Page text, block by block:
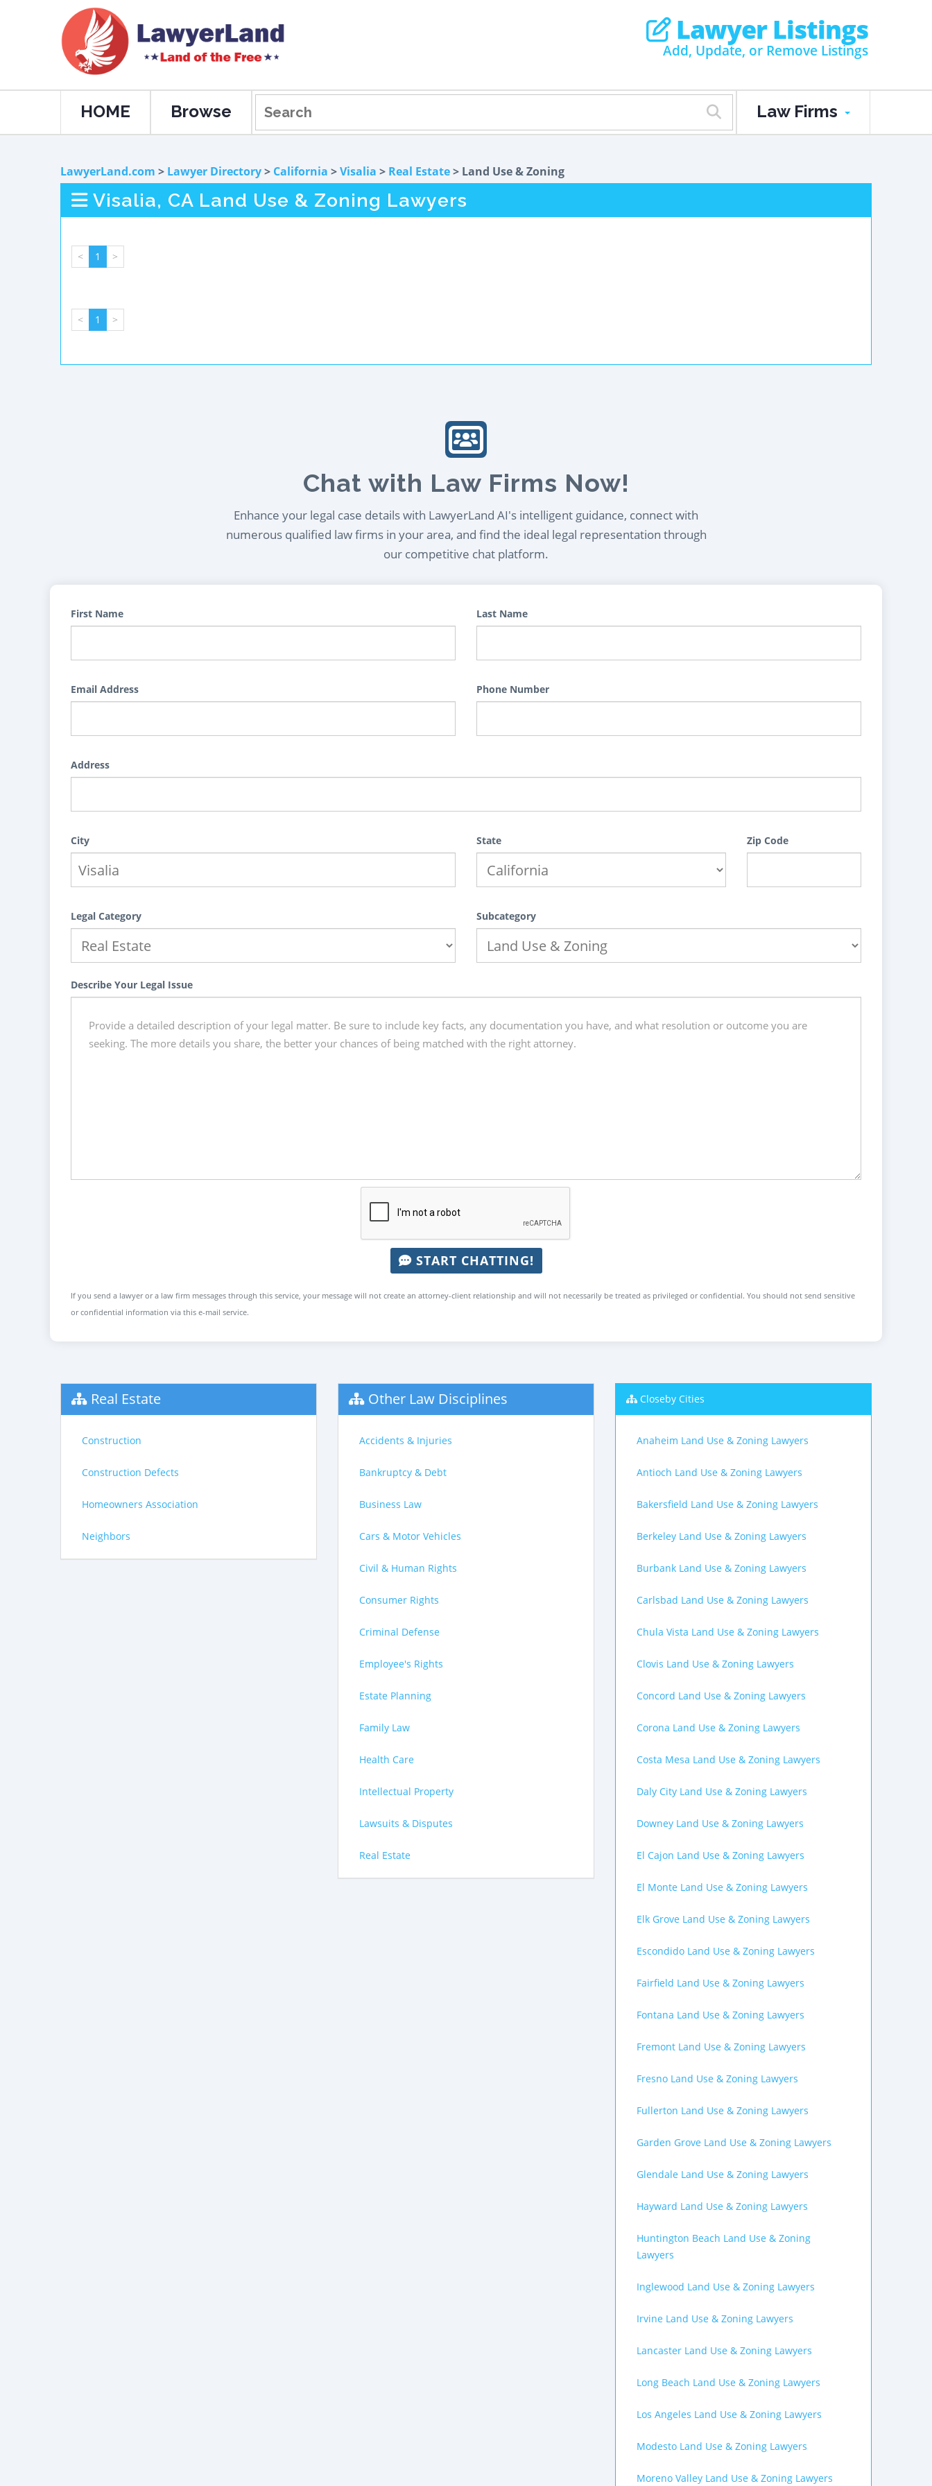
Lawyer Listings
Add, Update, or Remove Listings
HOME Browse Law Firms
LawyerLand.com > Lawyer Directory> California >Visalia > Real Estate> Land Use & Zoning
Visalia, CA Land Use & Zoning Lawyers
< 1 >
< 1 >
Chat with Law Firms Now!
Enhance your legal case details with LawyerLand AI's intelligent guidance, connect with
numerous qualified law firms in your area, and find the ideal legal representation through
our competitive chat platform.
First Name Last Name
Email Address Phone Number
Address
City State Zip Code
Legal Category Subcategory
Describe Your Legal Issue
START CHATTING!
If you send a lawyer or a law firm messages through this service, your message will not create an attorney-client relationship and will not necessarily be treated as privileged or confidential. You should not send sensitive
or confidential information via this e-mail service.
Real Estate
Construction
Construction Defects
Homeowners Association
Neighbors
Other Law Disciplines
Accidents & Injuries
Bankruptcy & Debt
Business Law
Cars & Motor Vehicles
Civil & Human Rights
Consumer Rights
Criminal Defense
Employee's Rights
Estate Planning
Family Law
Health Care
Intellectual Property
Lawsuits & Disputes
Real Estate
Closeby Cities
Anaheim Land Use & Zoning Lawyers
Antioch Land Use & Zoning Lawyers
Bakersfield Land Use & Zoning Lawyers
Berkeley Land Use & Zoning Lawyers
Burbank Land Use & Zoning Lawyers
Carlsbad Land Use & Zoning Lawyers
Chula Vista Land Use & Zoning Lawyers
Clovis Land Use & Zoning Lawyers
Concord Land Use & Zoning Lawyers
Corona Land Use & Zoning Lawyers
Costa Mesa Land Use & Zoning Lawyers
Daly City Land Use & Zoning Lawyers
Downey Land Use & Zoning Lawyers
El Cajon Land Use & Zoning Lawyers
El Monte Land Use & Zoning Lawyers
Elk Grove Land Use & Zoning Lawyers
Escondido Land Use & Zoning Lawyers
Fairfield Land Use & Zoning Lawyers
Fontana Land Use & Zoning Lawyers
Fremont Land Use & Zoning Lawyers
Fresno Land Use & Zoning Lawyers
Fullerton Land Use & Zoning Lawyers
Garden Grove Land Use & Zoning Lawyers
Glendale Land Use & Zoning Lawyers
Hayward Land Use & Zoning Lawyers
Huntington Beach Land Use & Zoning
Lawyers
Inglewood Land Use & Zoning Lawyers
Irvine Land Use & Zoning Lawyers
Lancaster Land Use & Zoning Lawyers
Long Beach Land Use & Zoning Lawyers
Los Angeles Land Use & Zoning Lawyers
Modesto Land Use & Zoning Lawyers
Moreno Valley Land Use & Zoning Lawyers